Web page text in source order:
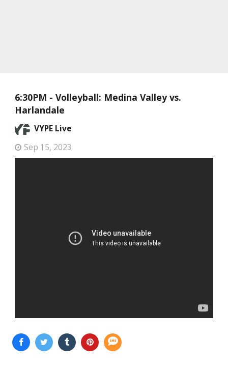
6:30PM - Volleyball: Medina Valley vs.
Harlandale
VYPE Live
Sep 15, 2023